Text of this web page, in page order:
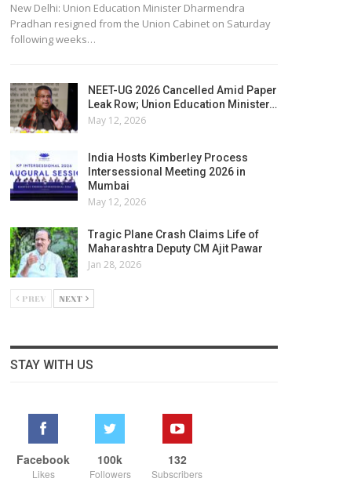
New Delhi: Union Education Minister Dharmendra
Pradhan resigned from the Union Cabinet on Saturday
following weeks…
NEET-UG 2026 Cancelled Amid Paper
Leak Row; Union Education Minister…
May 12, 2026
India Hosts Kimberley Process
Intersessional Meeting 2026 in
Mumbai
May 12, 2026
Tragic Plane Crash Claims Life of
Maharashtra Deputy CM Ajit Pawar
Jan 28, 2026
PREV NEXT
STAY WITH US
Facebook
Likes
100k
Followers
132
Subscribers